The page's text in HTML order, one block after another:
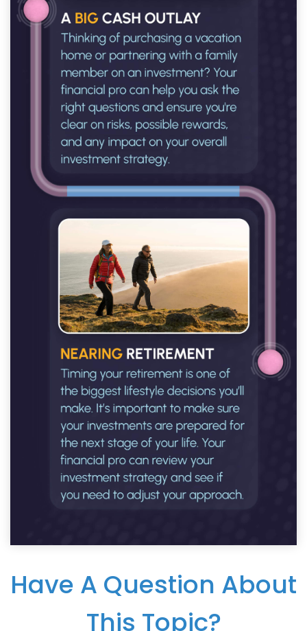
Have A Question About
This Topic?